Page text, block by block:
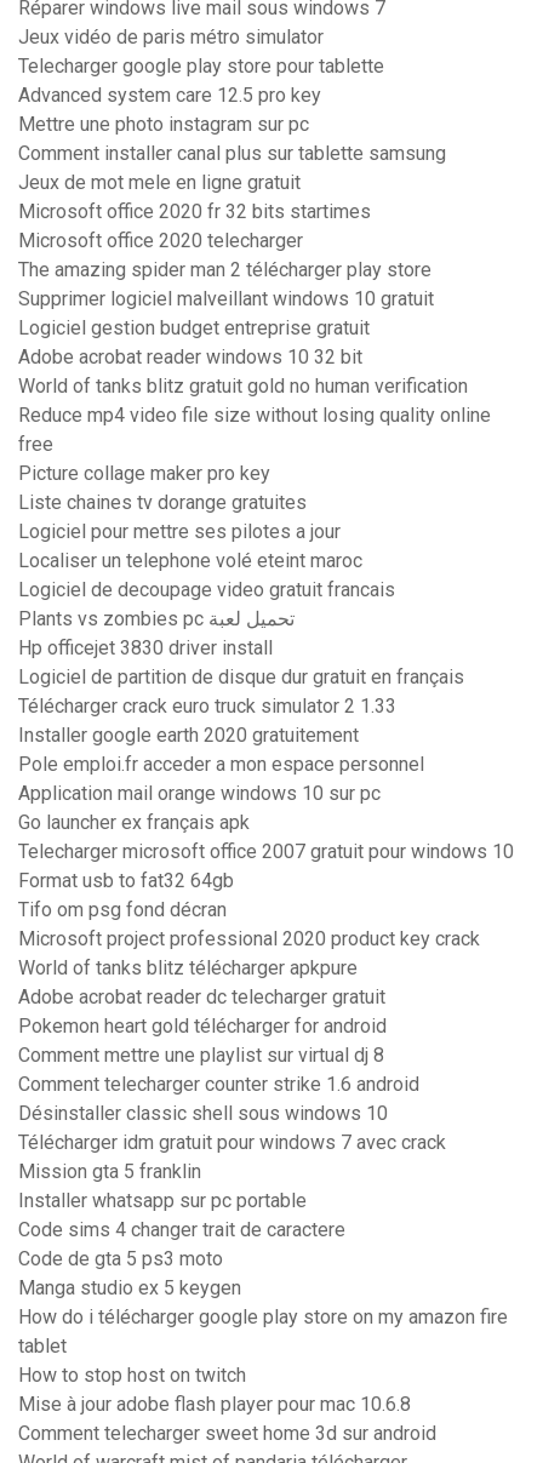
Réparer windows live mail sous windows 7
Jeux vidéo de paris métro simulator
Telecharger google play store pour tablette
Advanced system care 12.5 pro key
Mettre une photo instagram sur pc
Comment installer canal plus sur tablette samsung
Jeux de mot mele en ligne gratuit
Microsoft office 2020 fr 32 bits startimes
Microsoft office 2020 telecharger
The amazing spider man 2 télécharger play store
Supprimer logiciel malveillant windows 10 gratuit
Logiciel gestion budget entreprise gratuit
Adobe acrobat reader windows 10 32 bit
World of tanks blitz gratuit gold no human verification
Reduce mp4 video file size without losing quality online
free
Picture collage maker pro key
Liste chaines tv dorange gratuites
Logiciel pour mettre ses pilotes a jour
Localiser un telephone volé eteint maroc
Logiciel de decoupage video gratuit francais
Plants vs zombies pc تحميل لعبة
Hp officejet 3830 driver install
Logiciel de partition de disque dur gratuit en français
Télécharger crack euro truck simulator 2 1.33
Installer google earth 2020 gratuitement
Pole emploi.fr acceder a mon espace personnel
Application mail orange windows 10 sur pc
Go launcher ex français apk
Telecharger microsoft office 2007 gratuit pour windows 10
Format usb to fat32 64gb
Tifo om psg fond décran
Microsoft project professional 2020 product key crack
World of tanks blitz télécharger apkpure
Adobe acrobat reader dc telecharger gratuit
Pokemon heart gold télécharger for android
Comment mettre une playlist sur virtual dj 8
Comment telecharger counter strike 1.6 android
Désinstaller classic shell sous windows 10
Télécharger idm gratuit pour windows 7 avec crack
Mission gta 5 franklin
Installer whatsapp sur pc portable
Code sims 4 changer trait de caractere
Code de gta 5 ps3 moto
Manga studio ex 5 keygen
How do i télécharger google play store on my amazon fire
tablet
How to stop host on twitch
Mise à jour adobe flash player pour mac 10.6.8
Comment telecharger sweet home 3d sur android